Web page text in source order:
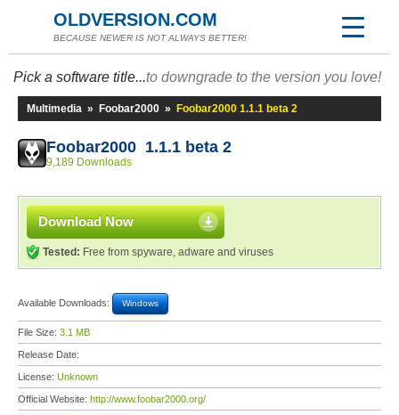
OLDVERSION.COM
BECAUSE NEWER IS NOT ALWAYS BETTER!
Pick a software title...to downgrade to the version you love!
Multimedia » Foobar2000 » Foobar2000 1.1.1 beta 2
Foobar2000 1.1.1 beta 2
9,189 Downloads
Download Now
Tested: Free from spyware, adware and viruses
Available Downloads: Windows
File Size: 3.1 MB
Release Date:
License: Unknown
Official Website: http://www.foobar2000.org/